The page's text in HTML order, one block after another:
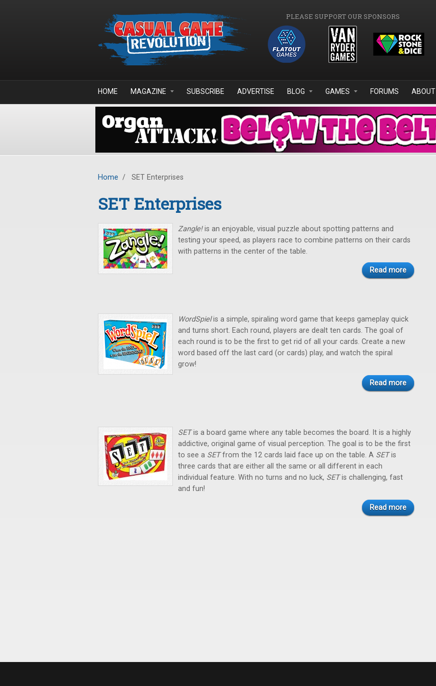
PLEASE SUPPORT OUR SPONSORS
HOME MAGAZINE SUBSCRIBE ADVERTISE BLOG GAMES FORUMS ABOUT
Home / SET Enterprises
SET Enterprises
Zangle!is an enjoyable, visual puzzle about spotting patterns and
testing your speed, as players race to combine patterns on their cards
with patterns in the center of the table.
Read more
WordSpielis a simple, spiraling word game that keeps gameplay quick
and turns short. Each round, players are dealt ten cards. The goal of
each round is to be the first to get rid of all your cards. Create a new
word based off the last card (or cards) play, and watch the spiral
grow!
Read more
SETis a board game where any table becomes the board. It is a highly
addictive, original game of visual perception. The goal is to be the first
to see a SETfrom the 12 cards laid face up on the table. A SETis
three cards that are either all the same or all different in each
individual feature. With no turns and no luck, SETis challenging, fast
and fun!
Read more